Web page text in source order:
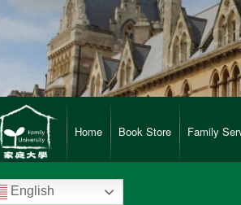
Home Book Store Family
English